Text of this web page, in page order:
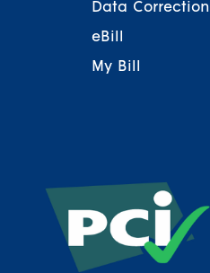
Data Correction
eBill
My Bill